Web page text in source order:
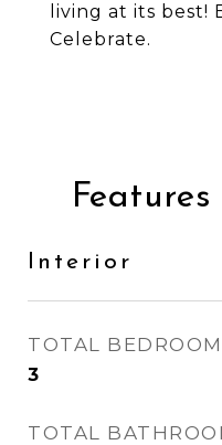
living at its best!
Celebrate.
Interior
TOTAL
3
TOTAL